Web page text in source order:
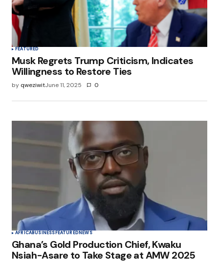
Submit Comment
FEATURED
Musk Regrets Trump Criticism, Indicates
Willingness to Restore Ties
by qweziwitJune 11, 2025 0
AFRICABUSINESSFEATUREDNEWS
Ghana’s Gold Production Chief, Kwaku
Nsiah-Asare to Take Stage at AMW 2025